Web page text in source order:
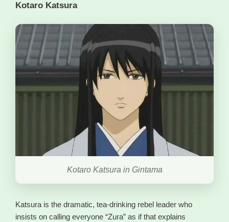
Kotaro Katsura
Kotaro Katsura in Gintama
Katsura is the dramatic, tea-drinking rebel leader who
insists on calling everyone “Zura” as if that explains